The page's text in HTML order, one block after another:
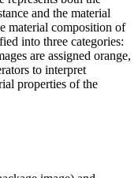
and the material
material composition of
into three categories:
are assigned orange,
to interpret
properties of the